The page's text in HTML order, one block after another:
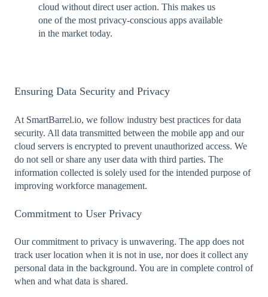
cloud without direct user action. This makes us
one of the most privacy-conscious apps available
in the market today.
Ensuring Data Security and Privacy
At SmartBarrel.io, we follow industry best practices for data
security. All data transmitted between the mobile app and our
cloud servers is encrypted to prevent unauthorized access. We
do not sell or share any user data with third parties. The
information collected is solely used for the intended purpose of
improving workforce management.
Commitment to User Privacy
Our commitment to privacy is unwavering. The app does not
track user location when it is not in use, nor does it collect any
personal data in the background. You are in complete control of
when and what data is shared.